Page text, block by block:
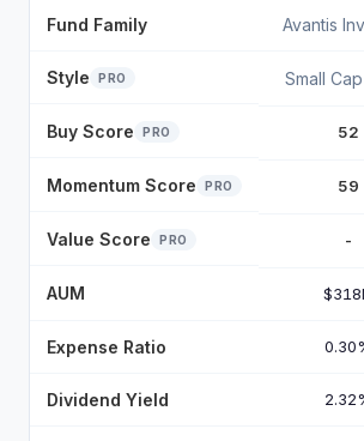
Fund Family Avantis
Style PRO Small
Buy Score PRO 52
Momentum Score PRO 59
Value Score PRO -
AUM
Expense Ratio
Dividend Yield